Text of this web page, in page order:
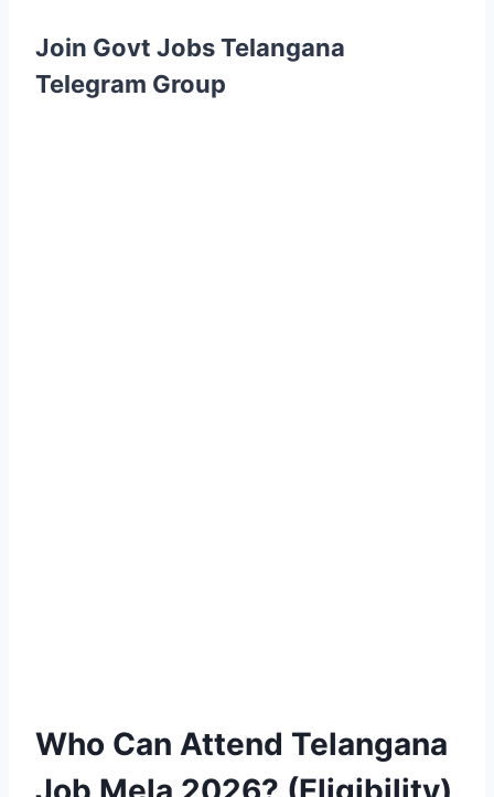
Join Govt Jobs Telangana
Telegram Group
Who Can Attend Telangana